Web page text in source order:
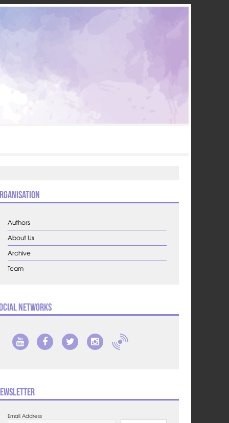
Authors
About Us
Archive
Team
Networks
Email Address